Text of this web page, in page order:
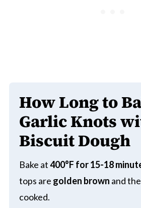
How Long to
Garlic Knots
Biscuit Dough
Bake at400°F for 15-18
tops are golden brown and
cooked.